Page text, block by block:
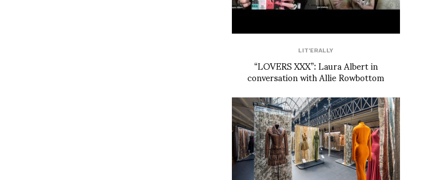
LIT'ERALLY
“LOVERS XXX”: Laura Albert in
conversation with Allie Rowbottom